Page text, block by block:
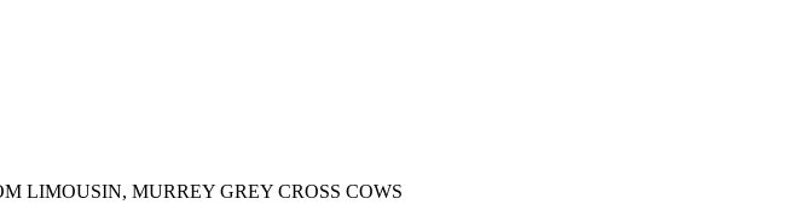
LIMOUSIN, MURREY GREY CROSS COWS